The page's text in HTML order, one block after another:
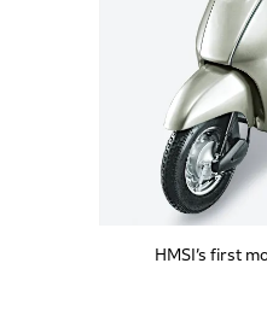
HMSI’s first